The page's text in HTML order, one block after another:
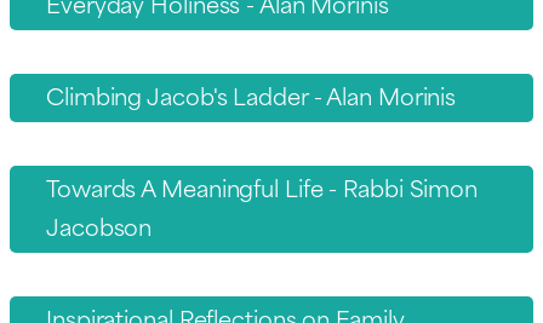
Climbing Jacob's Ladder - Alan Morinis
Towards A Meaningful Life - Rabbi Simon
Jacobson